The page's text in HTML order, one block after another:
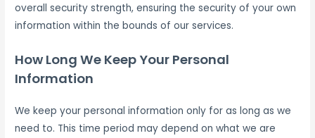
overall security strength, ensuring the security of your own
information within the bounds of our services.
How Long We Keep Your Personal
Information
We keep your personal information only for as long as we
need to. This time period may depend on what we are